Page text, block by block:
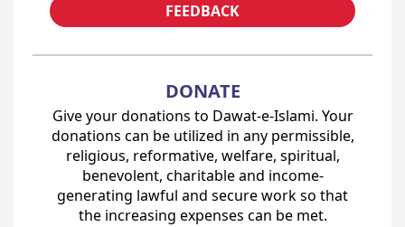
FEEDBACK
DONATE
Give your donations to Dawat-e-Islami. Your
donations can be utilized in any permissible,
religious, reformative, welfare, spiritual,
benevolent, charitable and income-
generating lawful and secure work so that
the increasing expenses can be met.